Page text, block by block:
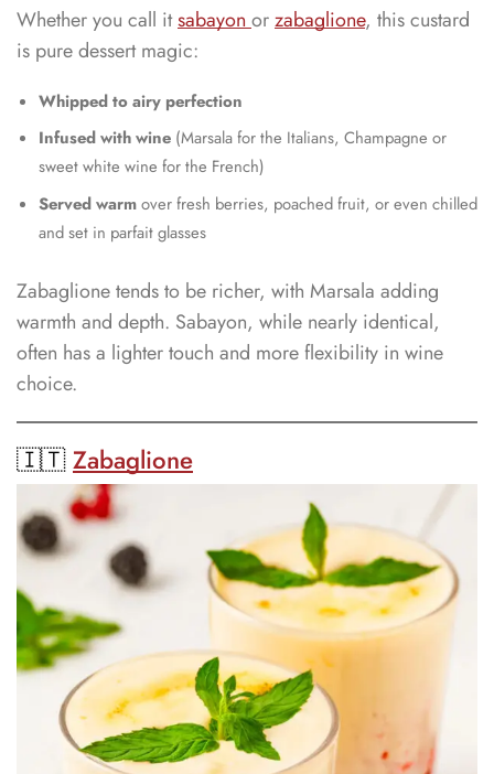
Whether you call itsabayonorzabaglione, this custard
is pure dessert magic:
Whipped to airy perfection
Infused with wine (Marsala for the Italians, Champagne or
sweet white wine for the French)
Served warmover fresh berries, poached fruit, or even chilled
and set in parfait glasses
Zabaglione tends to be richer, with Marsala adding
warmth and depth. Sabayon, while nearly identical,
often has a lighter touch and more flexibility in wine
choice.
🇮🇹Zabaglione